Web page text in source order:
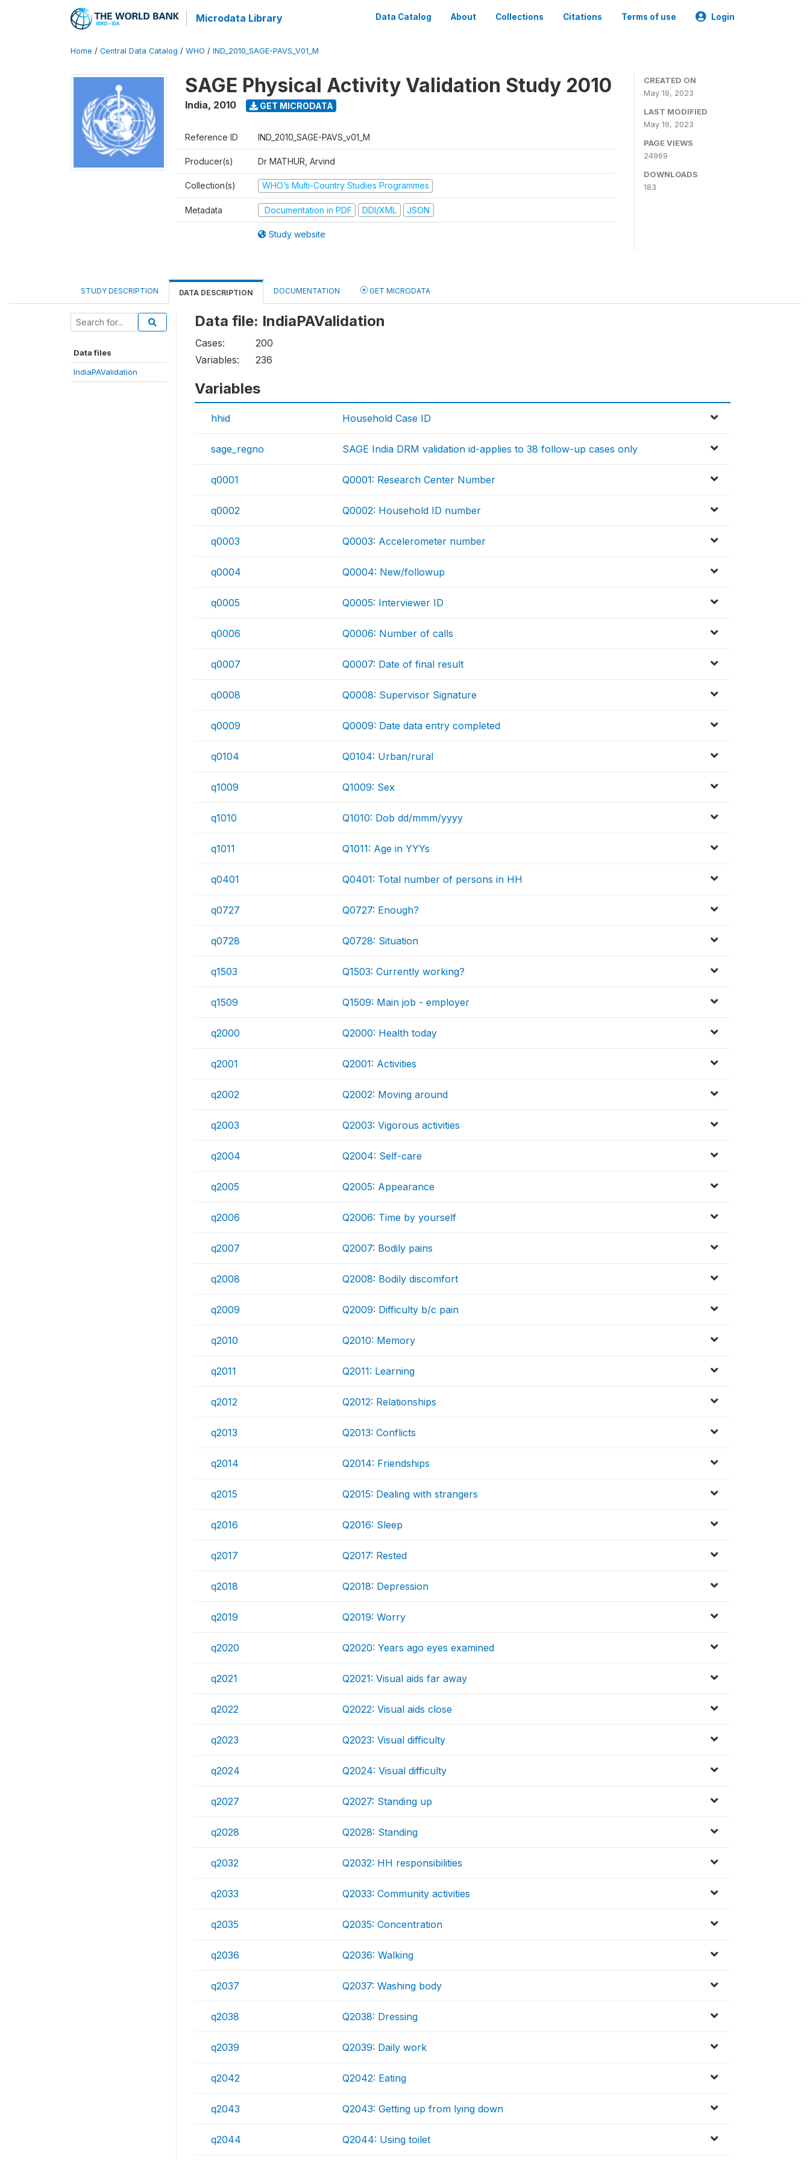
Microdata Library Data Catalog About Collections Citations Terms of use Login
Home / Central Data Catalog / WHO / IND_2010_SAGE-PAVS_V01_M
SAGE Physical Activity Validation Study 2010
India, 2010 GET MICRODATA
Reference ID IND_2010_SAGE-PAVS_v01_M
Producer(s) Dr MATHUR, Arvind
Collection(s) WHO’s Multi-Country Studies Programmes
Metadata Documentation in PDF DDI/XML JSON
Study website
CREATED ON
May 19, 2023
LAST MODIFIED
May 19, 2023
PAGE VIEWS
24969
DOWNLOADS
183
STUDY DESCRIPTION DATA DESCRIPTION DOCUMENTATION GET MICRODATA
Data files
IndiaPAValidation
Data file: IndiaPAValidation
Cases:
200
Variables:
236
Variables
hhid Household Case ID
sage_regno SAGE India DRM validation id-applies to 38 follow-up cases only
q0001 Q0001: Research Center Number
q0002 Q0002: Household ID number
q0003 Q0003: Accelerometer number
q0004 Q0004: New/followup
q0005 Q0005: Interviewer ID
q0006 Q0006: Number of calls
q0007 Q0007: Date of final result
q0008 Q0008: Supervisor Signature
q0009 Q0009: Date data entry completed
q0104 Q0104: Urban/rural
q1009 Q1009: Sex
q1010 Q1010: Dob dd/mmm/yyyy
q1011 Q1011: Age in YYYs
q0401 Q0401: Total number of persons in HH
q0727 Q0727: Enough?
q0728 Q0728: Situation
q1503 Q1503: Currently working?
q1509 Q1509: Main job - employer
q2000 Q2000: Health today
q2001 Q2001: Activities
q2002 Q2002: Moving around
q2003 Q2003: Vigorous activities
q2004 Q2004: Self-care
q2005 Q2005: Appearance
q2006 Q2006: Time by yourself
q2007 Q2007: Bodily pains
q2008 Q2008: Bodily discomfort
q2009 Q2009: Difficulty b/c pain
q2010 Q2010: Memory
q2011 Q2011: Learning
q2012 Q2012: Relationships
q2013 Q2013: Conflicts
q2014 Q2014: Friendships
q2015 Q2015: Dealing with strangers
q2016 Q2016: Sleep
q2017 Q2017: Rested
q2018 Q2018: Depression
q2019 Q2019: Worry
q2020 Q2020: Years ago eyes examined
q2021 Q2021: Visual aids far away
q2022 Q2022: Visual aids close
q2023 Q2023: Visual difficulty
q2024 Q2024: Visual difficulty
q2027 Q2027: Standing up
q2028 Q2028: Standing
q2032 Q2032: HH responsibilities
q2033 Q2033: Community activities
q2035 Q2035: Concentration
q2036 Q2036: Walking
q2037 Q2037: Washing body
q2038 Q2038: Dressing
q2039 Q2039: Daily work
q2042 Q2042: Eating
q2043 Q2043: Getting up from lying down
q2044 Q2044: Using toilet